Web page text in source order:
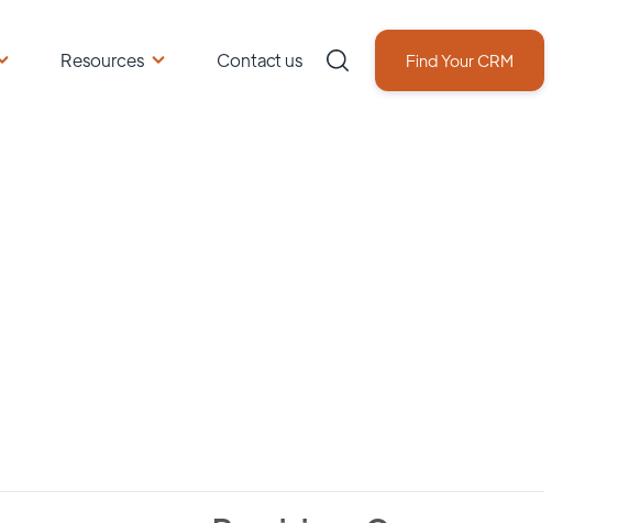
Resources Contact us Find Your CRM